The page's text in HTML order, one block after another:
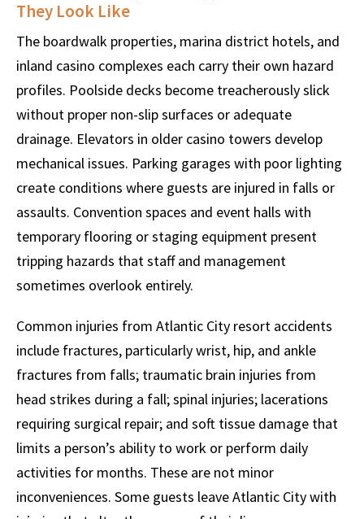
They Look Like
The boardwalk properties, marina district hotels, and
inland casino complexes each carry their own hazard
profiles. Poolside decks become treacherously slick
without proper non-slip surfaces or adequate
drainage. Elevators in older casino towers develop
mechanical issues. Parking garages with poor lighting
create conditions where guests are injured in falls or
assaults. Convention spaces and event halls with
temporary flooring or staging equipment present
tripping hazards that staff and management
sometimes overlook entirely.
Common injuries from Atlantic City resort accidents
include fractures, particularly wrist, hip, and ankle
fractures from falls; traumatic brain injuries from
head strikes during a fall; spinal injuries; lacerations
requiring surgical repair; and soft tissue damage that
limits a person’s ability to work or perform daily
activities for months. These are not minor
inconveniences. Some guests leave Atlantic City with